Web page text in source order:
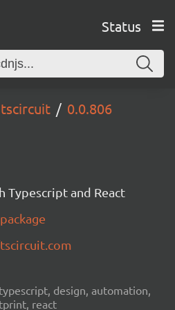
Status
tscircuit 0.0.806
Typescript and React
design, automation,
react